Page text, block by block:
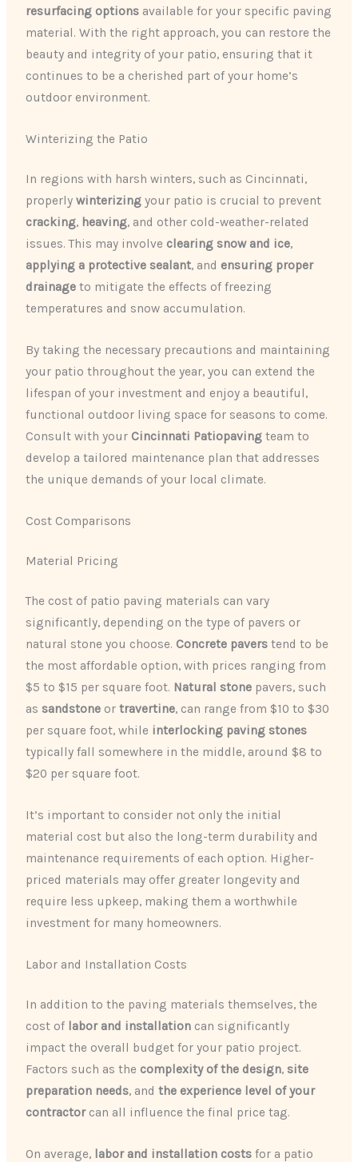
resurfacing options available for your specific paving
material. With the right approach, you can restore the
beauty and integrity of your patio, ensuring that it
continues to be a cherished part of your home’s
outdoor environment.
Winterizing the Patio
In regions with harsh winters, such as Cincinnati,
properlywinterizing your patio is crucial to prevent
cracking, heaving, and other cold-weather-related
issues. This may involve clearing snow and ice,
applying a protective sealant, and ensuring proper
drainage to mitigate the effects of freezing
temperatures and snow accumulation.
By taking the necessary precautions and maintaining
your patio throughout the year, you can extend the
lifespan of your investment and enjoy a beautiful,
functional outdoor living space for seasons to come.
Consult with your Cincinnati Patiopaving team to
develop a tailored maintenance plan that addresses
the unique demands of your local climate.
Cost Comparisons
Material Pricing
The cost of patio paving materials can vary
significantly, depending on the type of pavers or
natural stone you choose. Concrete pavers tend to be
the most affordable option, with prices ranging from
$5 to $15 per square foot. Natural stone pavers, such
as sandstone ortravertine, can range from $10 to $30
per square foot, while interlocking paving stones
typically fall somewhere in the middle, around $8 to
$20 per square foot.
It’s important to consider not only the initial
material cost but also the long-term durability and
maintenance requirements of each option. Higher-
priced materials may offer greater longevity and
require less upkeep, making them a worthwhile
investment for many homeowners.
Labor and Installation Costs
In addition to the paving materials themselves, the
cost of labor and installation can significantly
impact the overall budget for your patio project.
Factors such as the complexity of the design, site
preparation needs, andthe experience level of your
contractorcan all influence the final price tag.
On average, labor and installation costs for a patio